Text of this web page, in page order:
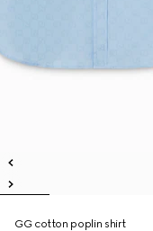
GG cotton poplin shirt